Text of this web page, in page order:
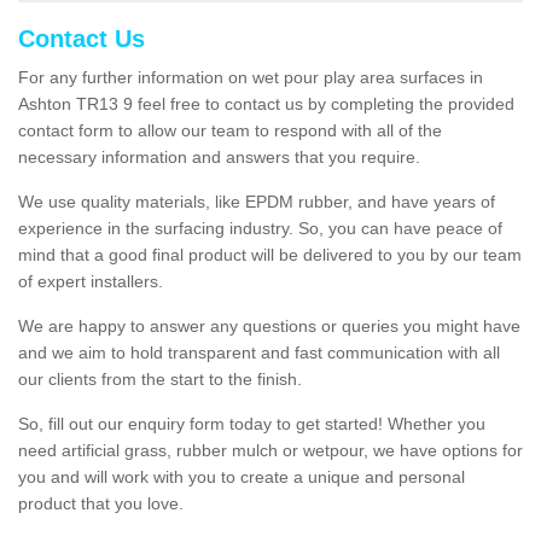
Contact Us
For any further information on wet pour play area surfaces in
Ashton TR13 9 feel free to contact us by completing the provided
contact form to allow our team to respond with all of the
necessary information and answers that you require.
We use quality materials, like EPDM rubber, and have years of
experience in the surfacing industry. So, you can have peace of
mind that a good final product will be delivered to you by our team
of expert installers.
We are happy to answer any questions or queries you might have
and we aim to hold transparent and fast communication with all
our clients from the start to the finish.
So, fill out our enquiry form today to get started! Whether you
need artificial grass, rubber mulch or wetpour, we have options for
you and will work with you to create a unique and personal
product that you love.